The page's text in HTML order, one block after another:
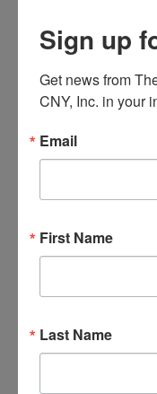
The Good
NY, United
MON
10
PAL –
August 10 @
Sign up
Get news from
CNY, Inc. in your
Email
First Name
Last Name